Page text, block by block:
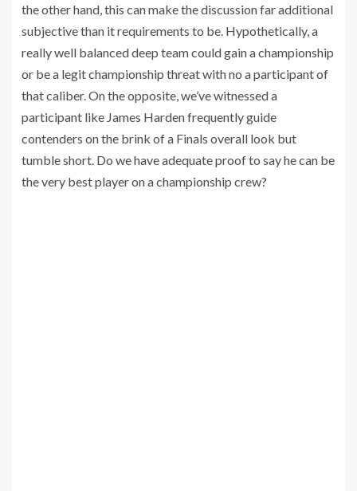
the other hand, this can make the discussion far additional
subjective than it requirements to be. Hypothetically, a
really well balanced deep team could gain a championship
or be a legit championship threat with no a participant of
that caliber. On the opposite, we’ve witnessed a
participant like James Harden frequently guide
contenders on the brink of a Finals overall look but
tumble short. Do we have adequate proof to say he can be
the very best player on a championship crew?